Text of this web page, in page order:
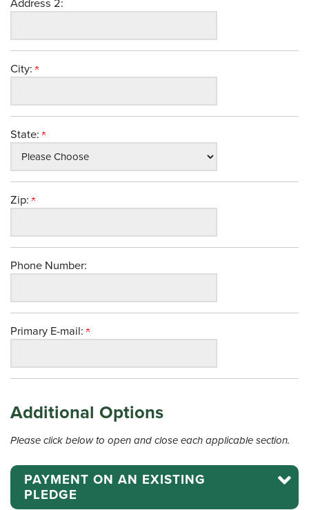
Address 2:
City:
State:
Zip:
Phone Number:
Primary E-mail:
Additional Options
Please click below to open and close each applicable section.
PAYMENT ON AN EXISTING
PLEDGE